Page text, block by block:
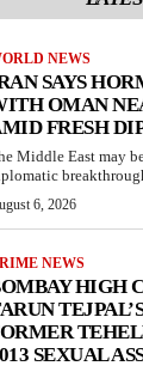
NEWS
SAYS
OMAN
FRESH
Middle East may
breakthrough
6, 2026
NEWS
HIGH
SEXUAL